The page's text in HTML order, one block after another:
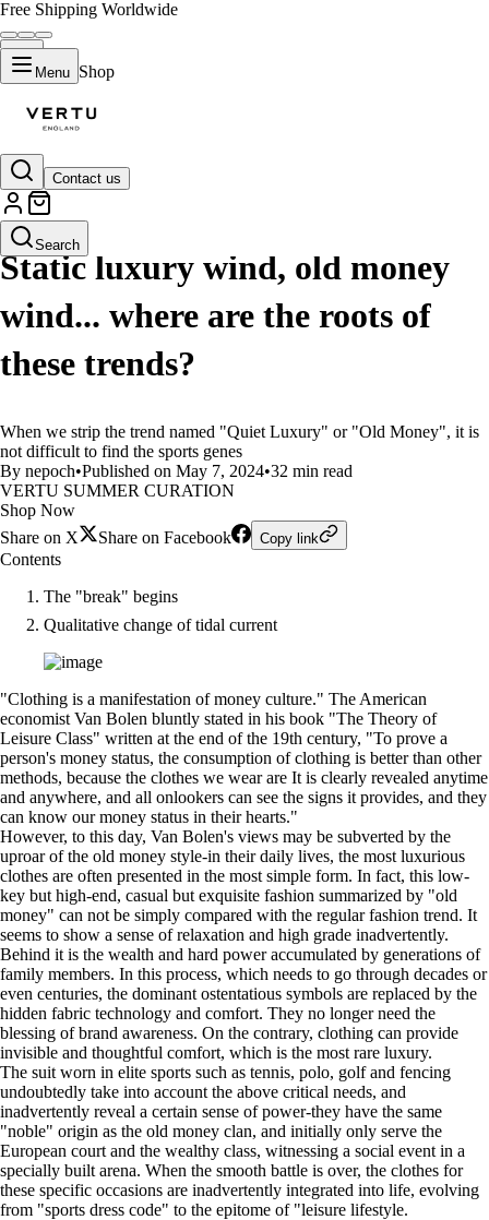
Free Shipping Worldwide
Menu Shop
Contact us
Search
LIFESTYLE
Static luxury wind, old money
wind... where are the roots of
these trends?
When we strip the trend named "Quiet Luxury" or "Old Money", it is
not difficult to find the sports genes
By nepoch•Published on May 7, 2024•32 min read
VERTU SUMMER CURATION
Shop Now
Share on X
Share on Facebook Copy link
Contents
The "break" begins
Qualitative change of tidal current
"Clothing is a manifestation of money culture." The American
economist Van Bolen bluntly stated in his book "The Theory of
Leisure Class" written at the end of the 19th century, "To prove a
person's money status, the consumption of clothing is better than other
methods, because the clothes we wear are It is clearly revealed anytime
and anywhere, and all onlookers can see the signs it provides, and they
can know our money status in their hearts."
However, to this day, Van Bolen's views may be subverted by the
uproar of the old money style-in their daily lives, the most luxurious
clothes are often presented in the most simple form. In fact, this low-
key but high-end, casual but exquisite fashion summarized by "old
money" can not be simply compared with the regular fashion trend. It
seems to show a sense of relaxation and high grade inadvertently.
Behind it is the wealth and hard power accumulated by generations of
family members. In this process, which needs to go through decades or
even centuries, the dominant ostentatious symbols are replaced by the
hidden fabric technology and comfort. They no longer need the
blessing of brand awareness. On the contrary, clothing can provide
invisible and thoughtful comfort, which is the most rare luxury.
The suit worn in elite sports such as tennis, polo, golf and fencing
undoubtedly take into account the above critical needs, and
inadvertently reveal a certain sense of power-they have the same
"noble" origin as the old money clan, and initially only serve the
European court and the wealthy class, witnessing a social event in a
specially built arena. When the smooth battle is over, the clothes for
these specific occasions are inadvertently integrated into life, evolving
from "sports dress code" to the epitome of "leisure lifestyle.